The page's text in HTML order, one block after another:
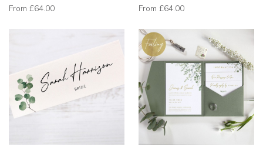
From £64.00 From £64.00